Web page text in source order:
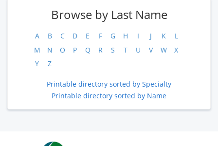
Browse by Last Name
A B C D E F G H I J K
L
M
N O P Q R S T U V W
X
Y
Z
Printable directory sorted by Specialty
Printable directory sorted by Name